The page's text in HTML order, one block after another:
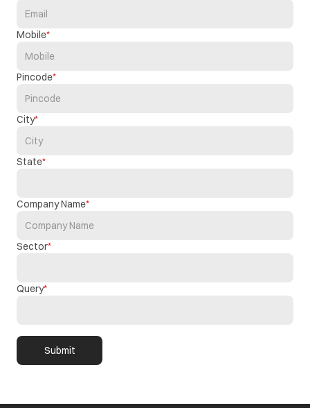
Mobile
Pincode
City
State
Company Name
Sector
Query
Submit